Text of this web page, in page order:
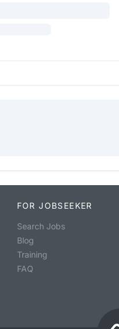
FOR JOBSEEKER
Search Jobs
Blog
Training
FAQ